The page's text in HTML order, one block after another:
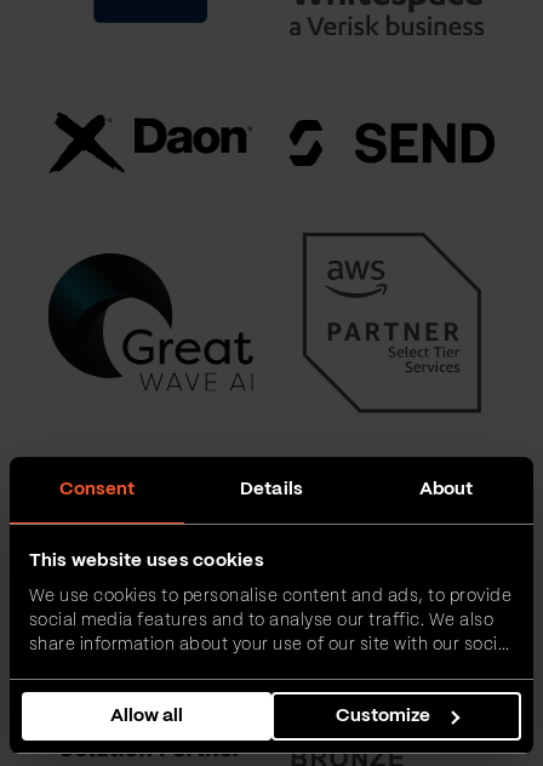
Consent Details About
This website uses cookies
We use cookies to personalise content and ads, to provide
social media features and to analyse our traffic. We also
share information about your use of our site with our social
combine it with other information that you’ve provided to
them or that they’ve collected from your use of their
services.
Allow all Customize